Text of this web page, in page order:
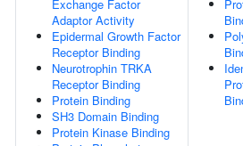
Exchange Factor
Adaptor Activity
Epidermal Growth Factor
Receptor Binding
Neurotrophin TRKA
Receptor Binding
Protein Binding
SH3 Domain Binding
Protein Kinase Binding